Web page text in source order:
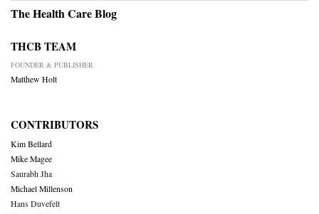
The Health Care Blog
THCB TEAM
FOUNDER & PUBLISHER
Matthew Holt
CONTRIBUTORS
Kim Bellard
Mike Magee
Saurabh Jha
Michael Millenson
Hans Duvefelt